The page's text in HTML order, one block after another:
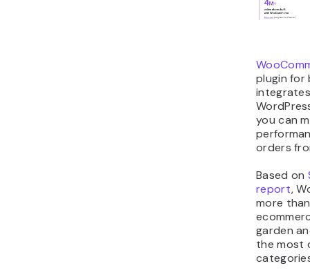
plugin for
you can
orders
Based on
report,
more
garden
the most